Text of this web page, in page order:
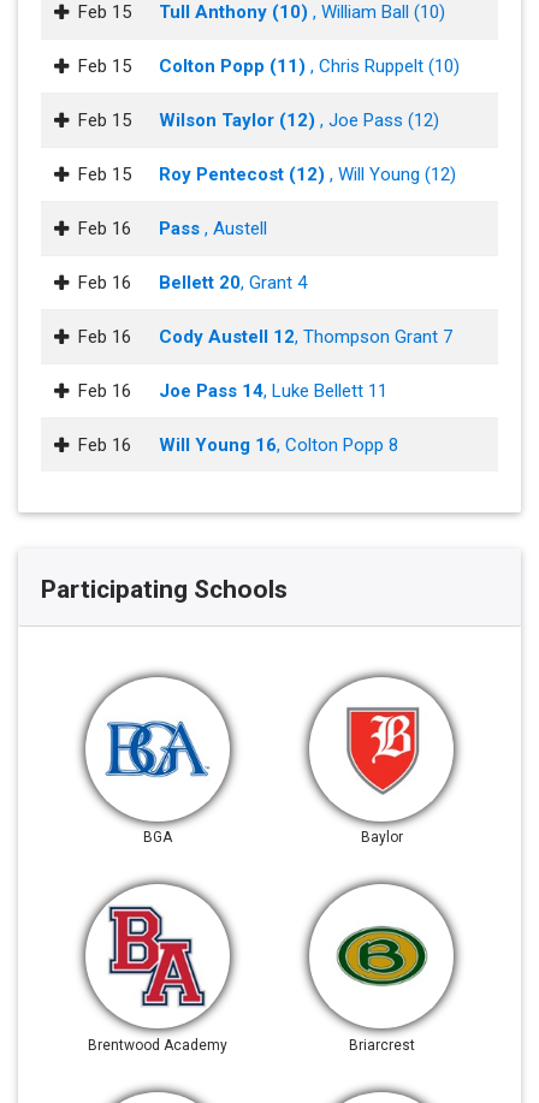
Feb 15 Tull Anthony (10) , William Ball (10)
Feb 15 Colton Popp (11) , Chris Ruppelt (10)
Feb 15 Wilson Taylor (12) , Joe Pass (12)
Feb 15 Roy Pentecost (12) , Will Young (12)
Feb 16 Pass , Austell
Feb 16 Bellett 20, Grant 4
Feb 16 Cody Austell 12, Thompson Grant 7
Feb 16 Joe Pass 14, Luke Bellett 11
Feb 16 Will Young 16, Colton Popp 8
Participating Schools
BGA Baylor
Brentwood Academy Briarcrest